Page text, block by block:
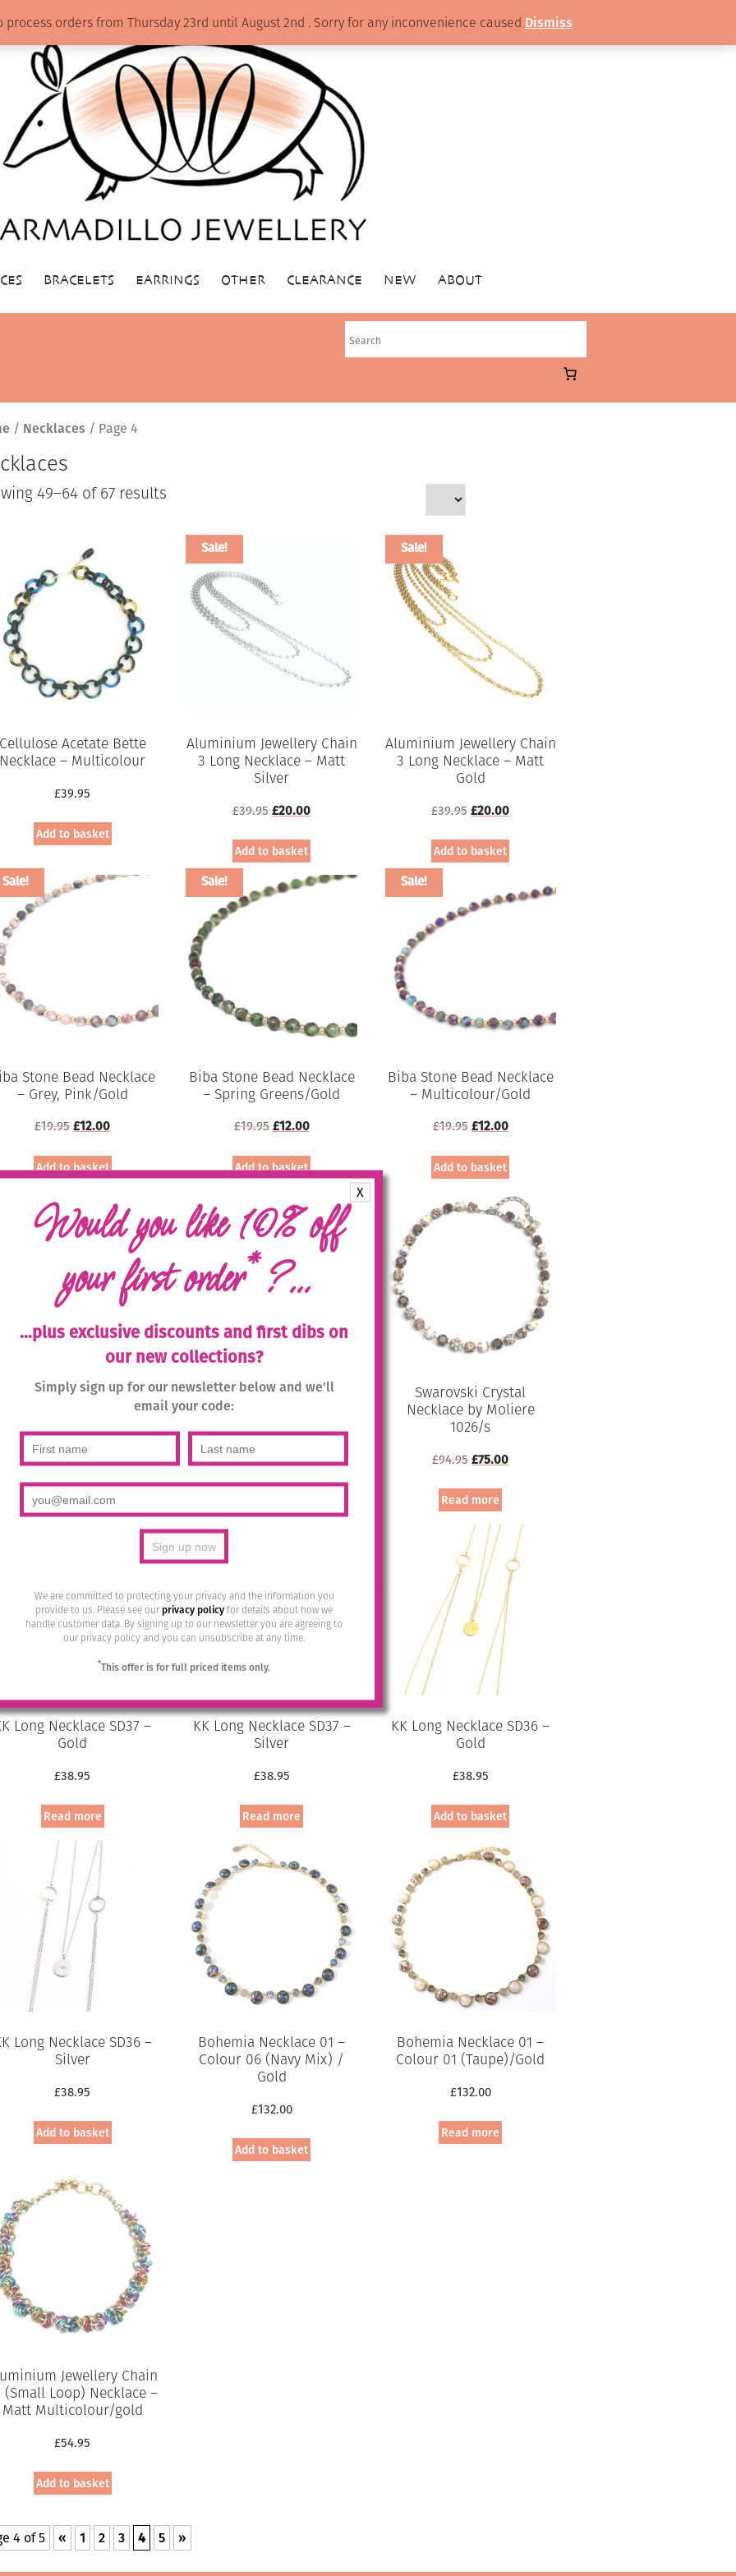
X
Would you like 10% off
your first order*?...
...plus exclusive discounts and first dibs on
our new collections?
Simply sign up for our newsletter below and we'll
email your code:
We are committed to protecting your privacy and the information you
provide to us. Please see ourprivacy policyfor details about how we
handle customer data. By signing up to our newsletter you are agreeing to
our privacy policy and you can unsubscribe at any time.
*This offer is for full priced items only.
BRACELETS EARRINGS OTHER CLEARANCE NEW ABOUT
/ Necklaces / Page 4
49–64 of 67 results
latest
Acetate Bette
Necklace – Multicolour
£39.95
Add to basket
Sale!
Aluminium Jewellery Chain
3 Long Necklace – Matt
Silver
£39.95Original
was:
£39.95.
£20.00Current
is:
£20.00.
Add to basket
Sale!
Aluminium Jewellery Chain
3 Long Necklace – Matt
Gold
£39.95Original
was:
£39.95.
£20.00Current
is:
£20.00.
Add to basket
Sale!
Stone Bead Necklace
– Grey, Pink/Gold
£19.95Original
was:
£19.95.
£12.00Current
is:
£12.00.
Add to basket
Sale!
Biba Stone Bead Necklace
– Spring Greens/Gold
£19.95 Original
was:
£19.95.
£12.00Current
is:
£12.00.
Add to basket
Sale!
Biba Stone Bead Necklace
– Multicolour/Gold
£19.95Original
was:
£19.95.
£12.00Current
is:
£12.00.
Add to basket
Stone Bead Necklace
£19.95
Original
price
was:
£19.95.
Current
price
is:
£12.00.
Add to basket
Biba Bracelet 51883 with
Magnetic Clasp – Denim
Original
price
was:
Current
price
is:
Add to basket
Swarovski Crystal
Necklace by Moliere
1026/s
£94.95Original
was:
£94.95.
£75.00Current
Read more
Long Necklace SD37 –
Gold
£38.95
Read more
KK Long Necklace SD37 –
Silver
£38.95
Read more
KK Long Necklace SD36 –
Gold
£38.95
Add to basket
Long Necklace SD36 –
Silver
£38.95
Add to basket
Bohemia Necklace 01 –
Colour 06 (Navy Mix) /
Gold
£132.00
Add to basket
Bohemia Necklace 01 –
Colour 01 (Taupe)/Gold
£132.00
Read more
Jewellery Chain
(Small Loop) Necklace –
Matt Multicolour/gold
£54.95
Add to basket
4 of 5 « 1 2 3 4 5 »
orders from Thursday 23rd until August 2nd . Sorry for any inconvenience caused Dismiss